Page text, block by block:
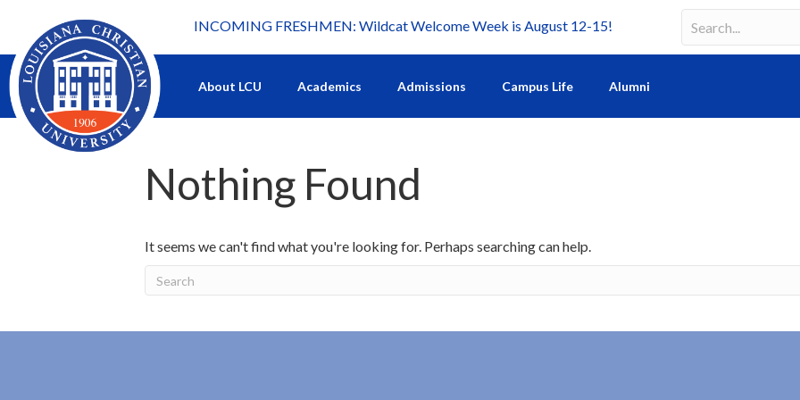
What's happening at LCU.
INCOMING FRESHMEN: Wildcat Welcome Week is August 12-15!
Search
Search field required
About LCU Academics Admissions Campus Life Alumni
Nothing Found
It seems we can't find what you're looking for. Perhaps searching can help.